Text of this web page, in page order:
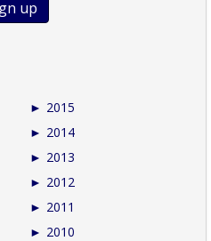
► 2015
► 2014
► 2013
► 2012
► 2011
► 2010